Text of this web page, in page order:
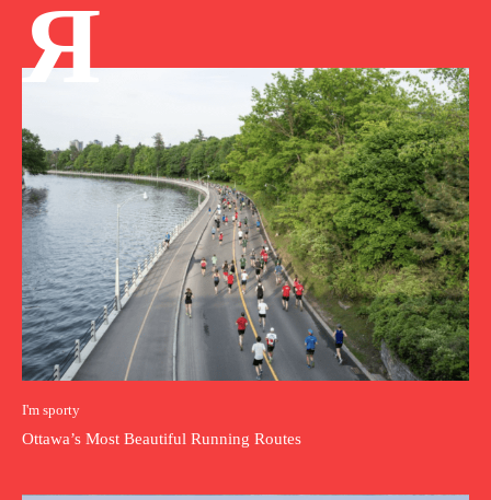
Я
I'm sporty
Ottawa’s Most Beautiful Running Routes